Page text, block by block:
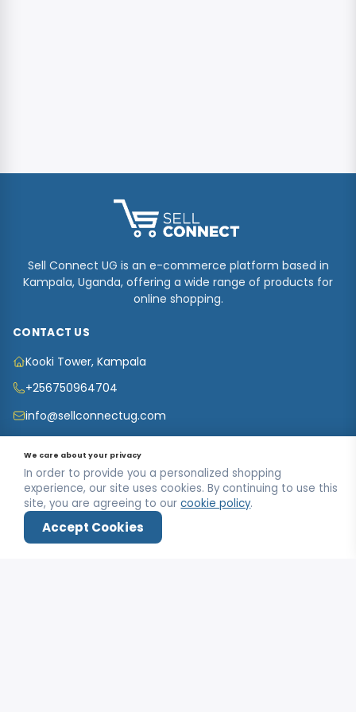
Sell Connect UG is an e-commerce platform based in
Kampala, Uganda, offering a wide range of products for
online shopping.
CONTACT US
Kooki Tower, Kampala
+256750964704
info@sellconnectug.com
INFORMATION
FAQs
About Us
OUR SERVICE
We care about your privacy
In order to provide you a personalized shopping
experience, our site uses cookies. By continuing to use this
site, you are agreeing to ourcookie policy.
Accept Cookies